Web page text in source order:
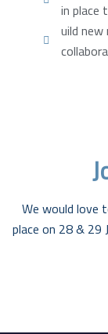
in place
uild
We would love
place on 28 & 29